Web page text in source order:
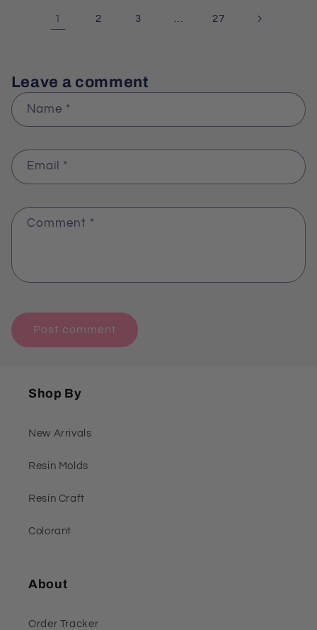
1 2 3 27
Leave a comment
Name *
Email *
Comment *
Shop By
New Arrivals
Resin Molds
Resin Craft
Colorant
About
Order Tracker